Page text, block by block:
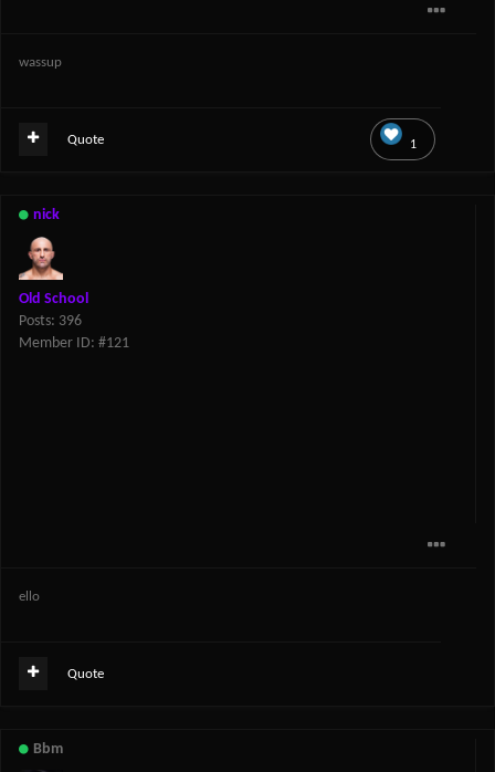
wassup
1
Quote
nick
Old School
Posts: 396
Member ID: #121
ello
Quote
Bbm